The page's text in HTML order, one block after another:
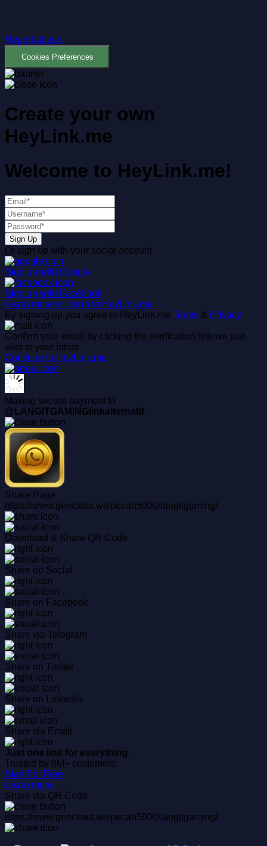
Report abuse
Cookies Preferences
Create your own
HeyLink.me
Welcome to HeyLink.me!
Sign Up
Or sign up with your social account
Sign up with Google
Sign up with Facebook
Learn more or log in to HeyLink.me
By signing up you agree to HeyLink.me Terms & Privacy
Confirm your email by clicking the verification link we just
sent to your inbox
Continue to HeyLink.me
Making secure payment to
@LANGITGAMINGlinkalternatif
Share Page
https://www.geocities.ws/pecah5000/langitgaming/
Download & Share QR Code
Share on Social
Share on Facebook
Share via Telegram
Share on Twitter
Share on LinkedIn
Share via Email
Just one link for everything.
Trusted by 8M+ customers.
Start For Free
Learn more
Share via QR Code
https://www.geocities.ws/pecah5000/langitgaming/